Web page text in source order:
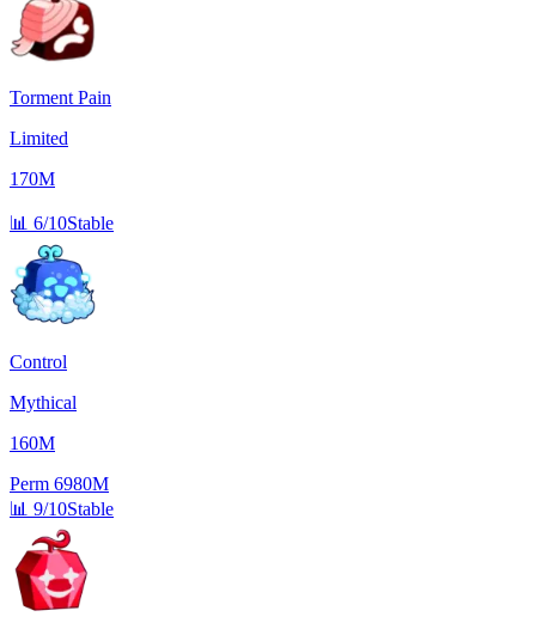
Torment Pain
Limited
170M
📊 6/10Stable
Control
Mythical
160M
Perm 6980M
📊 9/10Stable